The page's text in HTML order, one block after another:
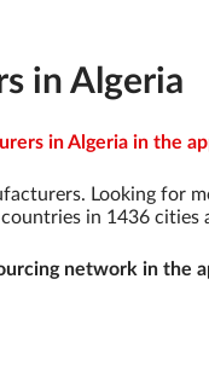
in Algeria
in Algeria in the
Looking for
in 1436 cities
network in the